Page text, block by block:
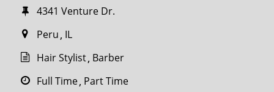
4341 Venture Dr.​
Peru IL
Hair Stylist Barber
Full Time Part Time
miles
SEARCH